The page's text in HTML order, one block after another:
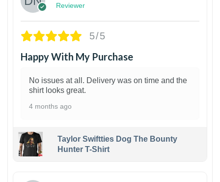
Reviewer
5/5
Happy With My Purchase
No issues at all. Delivery was on time and the
shirt looks great.
4 months ago
Taylor Swiftties Dog The Bounty
Hunter T-Shirt